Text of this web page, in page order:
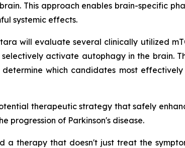
This approach enables brain-specific
systemic effects.
will evaluate several clinically utilized
activate autophagy in the brain.
determine which candidates most
therapeutic strategy that safely
progression of Parkinson's disease.
a therapy that doesn't just treat the